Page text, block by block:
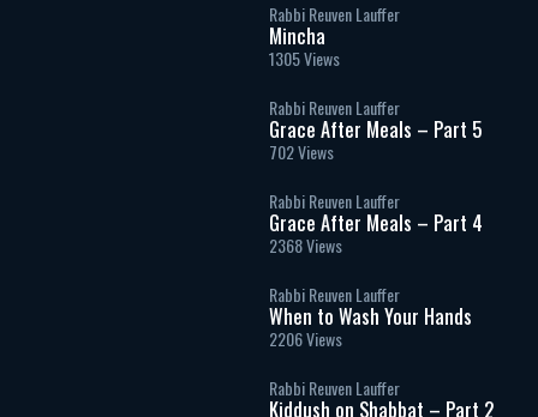
Rabbi Reuven Lauffer
Mincha
1305 Views
Rabbi Reuven Lauffer
Grace After Meals – Part 5
702 Views
Rabbi Reuven Lauffer
Grace After Meals – Part 4
2368 Views
Rabbi Reuven Lauffer
When to Wash Your Hands
2206 Views
Rabbi Reuven Lauffer
Kiddush on Shabbat – Part 2